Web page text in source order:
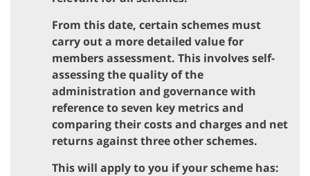
From this date, certain schemes must
carry out a more detailed value for
members assessment. This involves self-
assessing the quality of the
administration and governance with
reference to seven key metrics and
comparing their costs and charges and net
returns against three other schemes.
This will apply to you if your scheme has: